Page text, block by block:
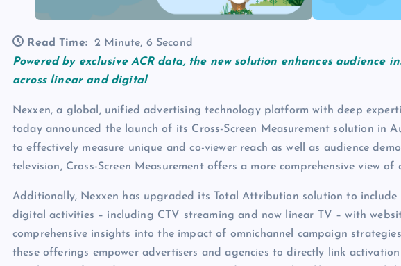
Read Time:
2 Minute, 6 Second
Powered by exclusive ACR data, the new solution enhances audience
across linear and digital
Nexxen, a global, unified advertising technology platform with deep
today announced the launch of its Cross-Screen Measurement solution in
to effectively measure unique and co-viewer reach as well as audience
television, Cross-Screen Measurement offers a more comprehensive view of
Additionally, Nexxen has upgraded its Total Attribution solution to include
digital activities – including CTV streaming and now linear TV – with
comprehensive insights into the impact of omnichannel campaign
these offerings empower advertisers and agencies to directly link